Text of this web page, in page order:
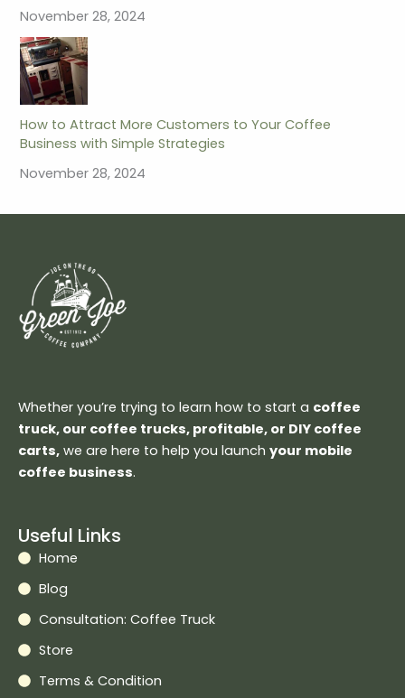
November 28, 2024
How to Attract More Customers to Your Coffee
Business with Simple Strategies
November 28, 2024
Whether you’re trying to learn how to start a coffee
truck, our coffee trucks, profitable, or DIY coffee
carts, we are here to help you launch your mobile
coffee business.
Useful Links
Home
Blog
Consultation: Coffee Truck
Store
Terms & Condition